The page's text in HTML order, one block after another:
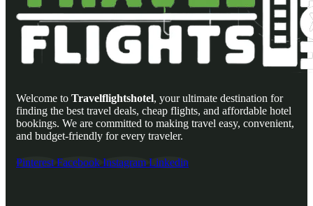
Welcome to Travelflightshotel, your ultimate destination for
finding the best travel deals, cheap flights, and affordable hotel
bookings. We are committed to making travel easy, convenient,
and budget-friendly for every traveler.
Pinterest Facebook Instagram Linkedin